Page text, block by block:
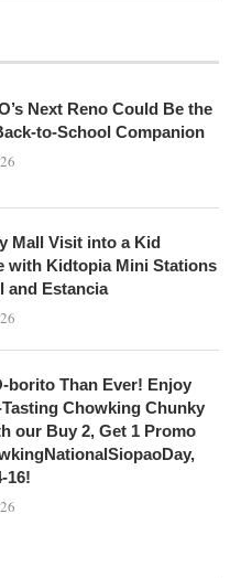
Next Reno Could Be the
to-School Companion
Mall Visit into a Kid
with Kidtopia Mini Stations
and Estancia
borito Than Ever! Enjoy
Chowking Chunky
our Buy 2, Get 1 Promo
16!